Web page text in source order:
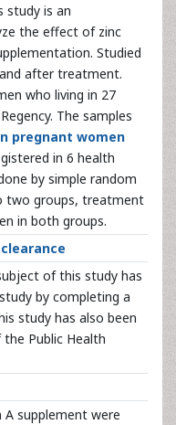
study is an
the effect of zinc
Studied
after treatment.
who living in 27
The samples
pregnant women
in 6 health
by simple random
two groups, treatment
in both groups.
of this study has
by completing a
study has also been
Public Health
supplement were